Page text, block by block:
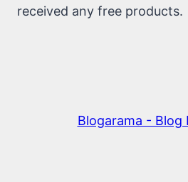
received any free products.
Blogarama - Blog